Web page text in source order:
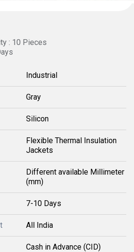
: 10 Pieces
Industrial
Gray
Silicon
Flexible Thermal Insulation
Jackets
Different available Millimeter
(mm)
7-10 Days
All India
Cash in Advance (CID)